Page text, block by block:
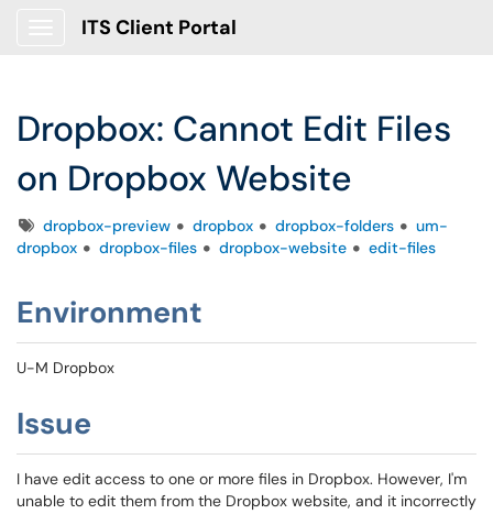
ITS Client Portal
Dropbox: Cannot Edit Files
on Dropbox Website
Tagsdropbox-preview dropbox dropbox-folders
um-
dropbox
dropbox-files dropbox-website edit-files
Environment
U-M Dropbox
Issue
I have edit access to one or more files in Dropbox. However, I'm
unable to edit them from the Dropbox website, and it incorrectly